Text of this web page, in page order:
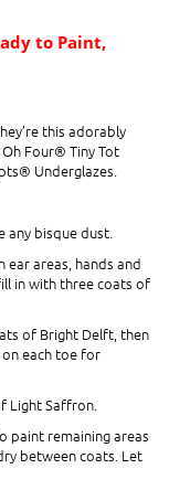
to Paint,
this adorably
Four® Tiny Tot
Underglazes.
any bisque dust.
areas, hands and
in with three coats of
of Bright Delft, then
each toe for
Light Saffron.
paint remaining areas
between coats. Let